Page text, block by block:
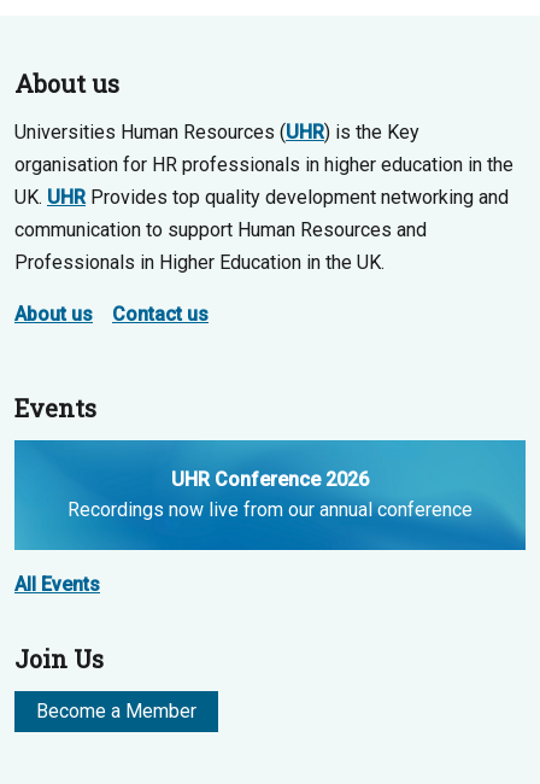
About us
Universities Human Resources (UHR) is the Key
organisation for HR professionals in higher education in the
UK. UHRProvides top quality development networking and
communication to support Human Resources and
Professionals in Higher Education in the UK.
About us Contact us
Events
UHR Conference 2026
Recordings now live from our annual conference
All Events
Join Us
Become a Member